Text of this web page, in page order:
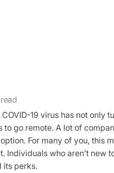
19 virus has not
go remote. A lot of
For many of you,
Individuals who aren’t
its perks.